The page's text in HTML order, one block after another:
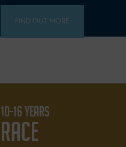
FIND OUT MORE
10-16 YEARS
RACE